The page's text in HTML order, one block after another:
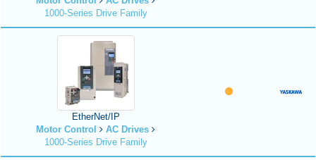
1000-Series Drive Family
EtherNet/IP
Motor Control
AC Drives
1000-Series Drive Family